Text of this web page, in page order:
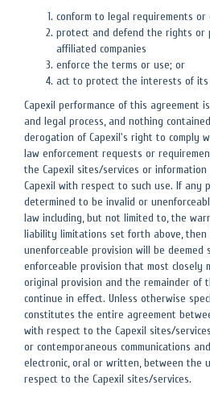
conform to legal requirements or
protect and defend the rights or
affiliated companies
enforce the terms or use; or
act to protect the interests of its
Capexil performance of this agreement
and legal process, and nothing
derogation of Capexil's right to comply
law enforcement requests or
the Capexil sites/services or
Capexil with respect to such use. If any
determined to be invalid or
law including, but not limited to, the
liability limitations set forth above,
unenforceable provision will be deemed
enforceable provision that most closely
original provision and the remainder of
continue in effect. Unless otherwise
constitutes the entire agreement
with respect to the Capexil sites/
or contemporaneous communications
electronic, oral or written, between the
respect to the Capexil sites/services.